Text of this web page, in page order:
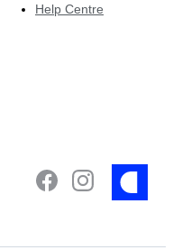
Help Centre